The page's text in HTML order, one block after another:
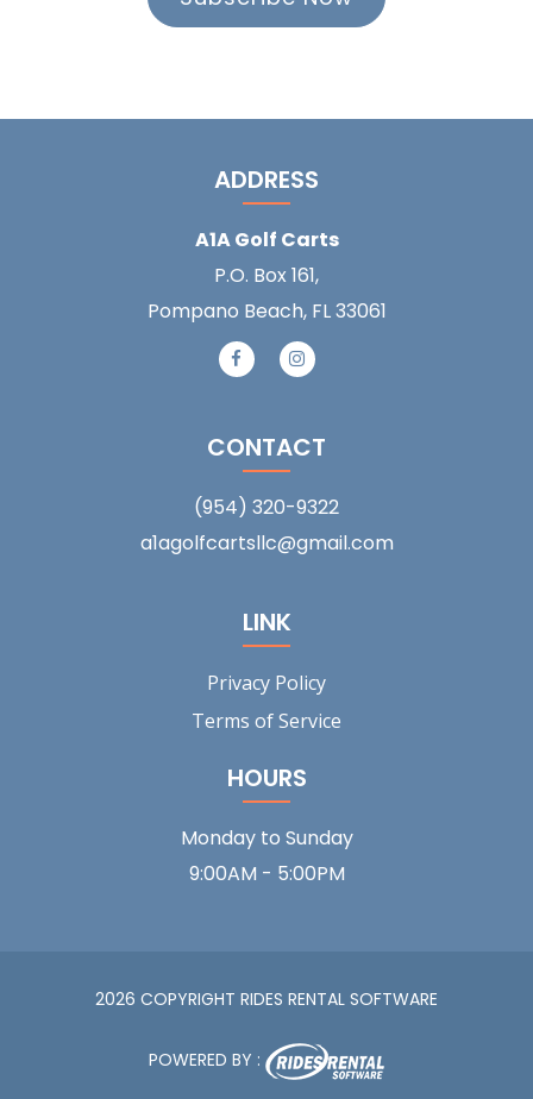
ADDRESS
A1A Golf Carts
P.O. Box 161,
Pompano Beach, FL 33061
CONTACT
(954) 320-9322
a1agolfcartsllc@gmail.com
LINK
Privacy Policy
Terms of Service
HOURS
Monday to Sunday
9:00AM - 5:00PM
2026 COPYRIGHT RIDES RENTAL SOFTWARE
POWERED BY :